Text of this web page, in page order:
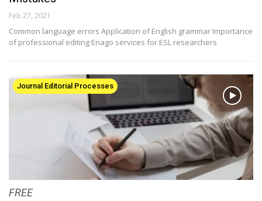
Feb 27, 2021
Common language errors Application of English grammar Importance
of professional editing Enago services for ESL researchers
Journal Editorial Processes
FREE